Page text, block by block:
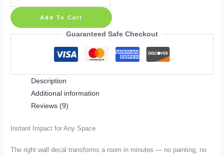
Poter
Magical
quantity
Add To Cart
Guaranteed Safe Checkout
Description
Additional information
Reviews (9)
Instant Impact for Any Space
The right wall decal transforms a room in minutes — no painting, no